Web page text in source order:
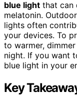
blue light that can
melatonin.
lights often
your devices. To
to warmer,
night. If you want
blue light in your
Key